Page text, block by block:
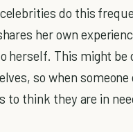
do this
her own
herself. This might be
so when someone
think they are in